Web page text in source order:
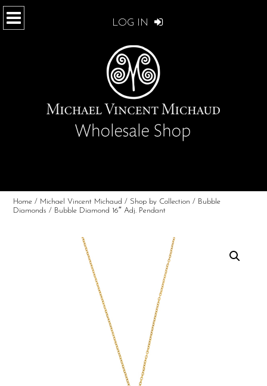
LOG IN
Home / Michael Vincent Michaud / Shop by Collection / Bubble
Diamonds / Bubble Diamond 16″ Adj. Pendant